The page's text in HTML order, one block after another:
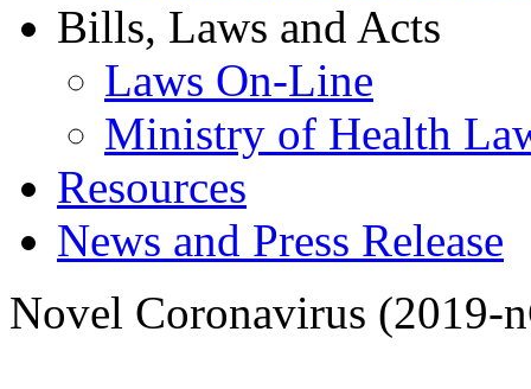
Bills, Laws and Acts
Laws On-Line
Ministry of Health
Resources
News and Press Release
Novel Coronavirus (2019-